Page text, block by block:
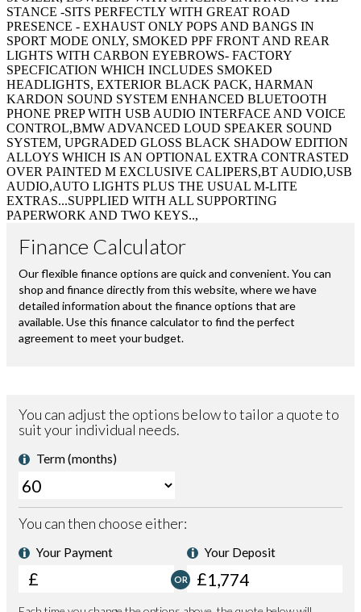
STANCE -SITS PERFECTLY WITH GREAT ROAD
PRESENCE - EXHAUST ONLY POPS AND BANGS IN
SPORT MODE ONLY, SMOKED PPF FRONT AND REAR
LIGHTS WITH CARBON EYEBROWS- FACTORY
SPECFICATION WHICH INCLUDES SMOKED
HEADLIGHTS, EXTERIOR BLACK PACK, HARMAN
KARDON SOUND SYSTEM ENHANCED BLUETOOTH
PHONE PREP WITH USB AUDIO INTERFACE AND VOICE
CONTROL,BMW ADVANCED LOUD SPEAKER SOUND
SYSTEM, UPGRADED GLOSS BLACK SHADOW EDITION
ALLOYS WHICH IS AN OPTIONAL EXTRA CONTRASTED
OVER PAINTED M EXCLUSIVE CALIPERS,BT AUDIO,USB
AUDIO,AUTO LIGHTS PLUS THE USUAL M-LITE
EXTRAS...SUPPLIED WITH ALL SUPPORTING
PAPERWORK AND TWO KEYS..,